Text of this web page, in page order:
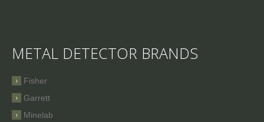
METAL DETECTOR BRANDS
Fisher
Garrett
Minelab